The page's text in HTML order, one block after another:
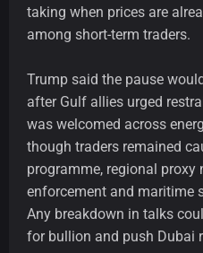
taking when prices are
among short-term traders.
Trump said the pause
after Gulf allies urged
was welcomed across
though traders remained
programme, regional proxy
enforcement and maritime
Any breakdown in talks
for bullion and push Dubai